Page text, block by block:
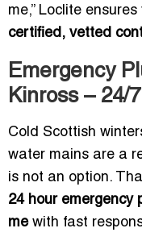
me,” Loclite
certified, vetted
Emergency
Kinross – 24/
Cold Scottish
water mains are a
is not an option.
24 hour emergency
mewith fast